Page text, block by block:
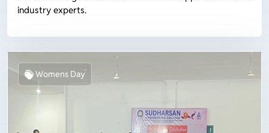
industry experts.
Womens Day